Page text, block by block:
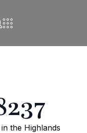
the Highlands